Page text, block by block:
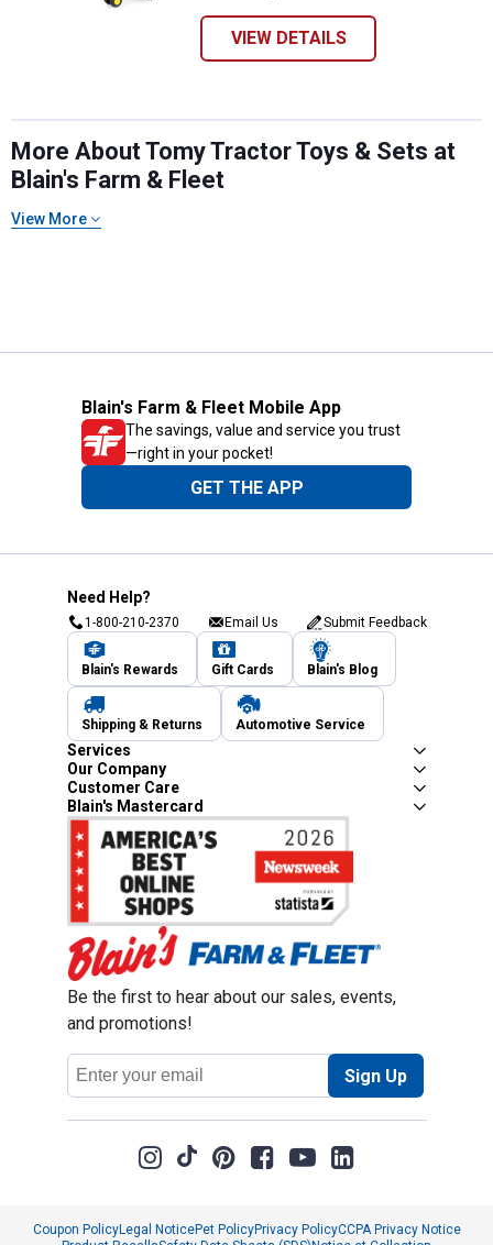
VIEW DETAILS
More About Tomy Tractor Toys & Sets at
Blain's Farm & Fleet
View More
Blain's Farm & Fleet Mobile App
The savings, value and service you trust
—right in your pocket!
GET THE APP
Need Help?
1-800-210-2370 Email Us Submit Feedback
Blain's Rewards Gift Cards Blain's Blog
Shipping & Returns Automotive Service
Services
Our Company
Customer Care
Blain's Mastercard
Be the first to hear about our sales, events,
and promotions!
Email
Address
Sign Up
Coupon PolicyLegal NoticePet PolicyPrivacy PolicyCCPA Privacy Notice